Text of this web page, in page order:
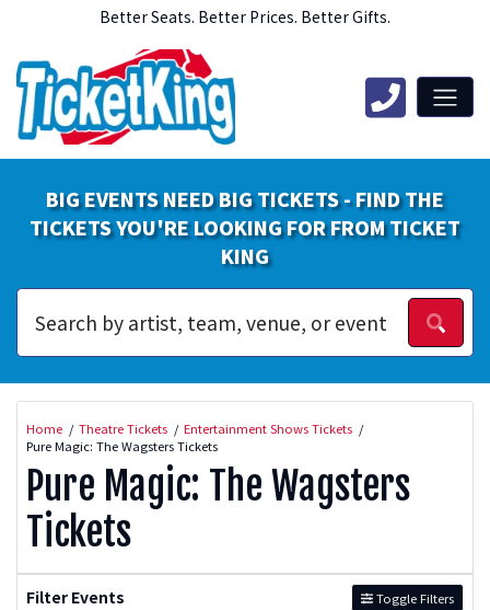
Better Seats. Better Prices. Better Gifts.
BIG EVENTS NEED BIG TICKETS - FIND THE
TICKETS YOU'RE LOOKING FOR FROM TICKET
KING
Home Theatre Tickets
Entertainment Shows Tickets
Pure Magic: The Wagsters Tickets
Pure Magic: The Wagsters
Tickets
Filter Events Toggle Filters